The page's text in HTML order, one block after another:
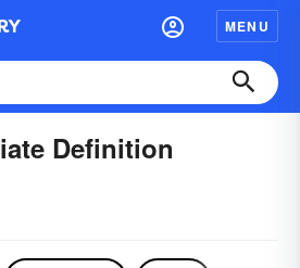
MENU
Definition